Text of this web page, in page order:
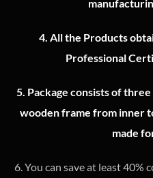
4. All the Products
Professional
5. Package consists of
wooden frame from inner
made
6. You can save at least 40%